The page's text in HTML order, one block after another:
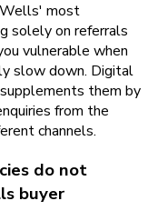
Wells' most
solely on referrals
vulnerable when
slow down. Digital
them by
from the
channels.
do not
buyer